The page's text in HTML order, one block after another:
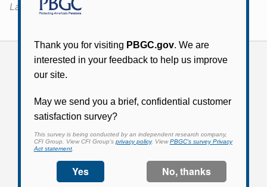
Last Updated:April 13, 2020